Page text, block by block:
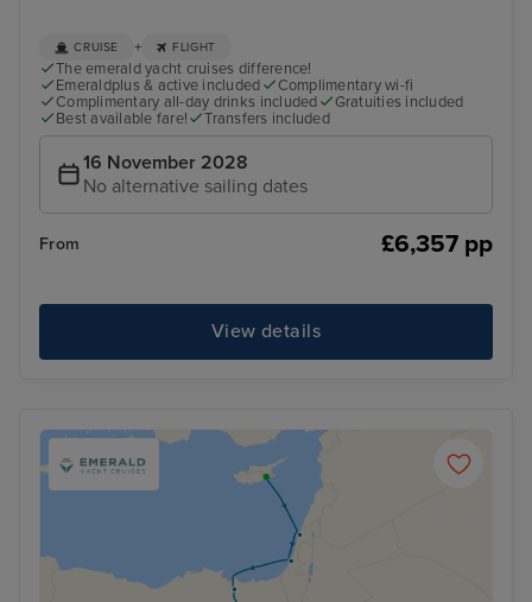
CRUISE + FLIGHT
The emerald yacht cruises difference!
Emeraldplus & active included
Complimentary wi-fi
Complimentary all-day drinks included
Gratuities included
Best available fare!
Transfers included
16 November 2028
No alternative sailing dates
From £6,357 pp
View details